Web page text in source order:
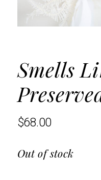
Smells
$68.00
Out of stock